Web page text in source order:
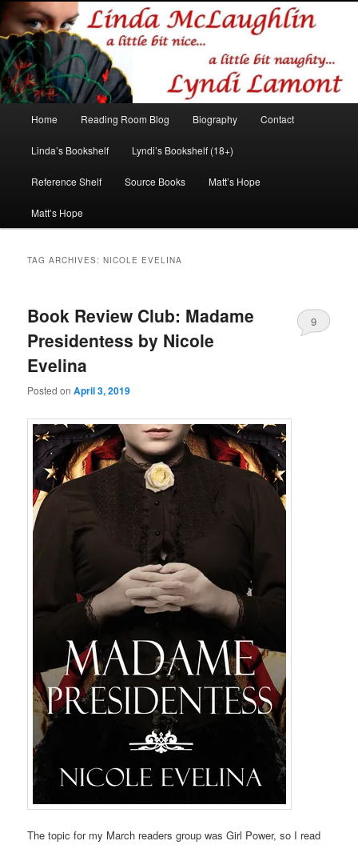
Linda McLaughlin/Lyndi Lamont
Romance author
Skip
to
primary
Skip
to
secondary
Home Reading Room Blog Biography Contact
Linda’s Bookshelf Lyndi’s Bookshelf (18+)
Reference Shelf Source Books Matt’s Hope
Matt’s Hope
TAG ARCHIVES:NICOLE EVELINA
Book Review Club: Madame
Presidentess by Nicole
Evelina
Posted onApril 3, 2019
9
The topic for my March readers group was Girl Power, so I read